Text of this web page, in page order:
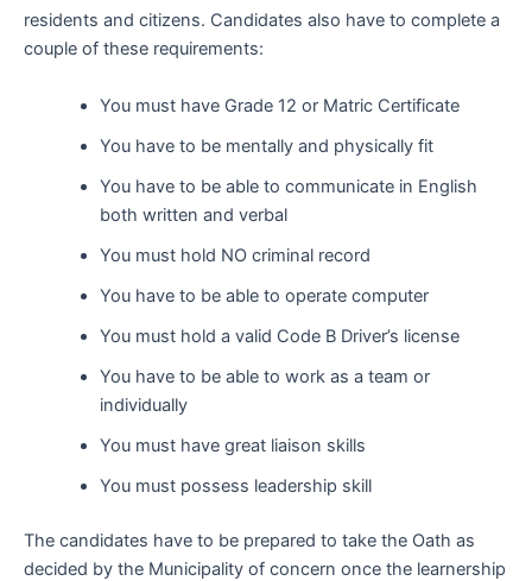
residents and citizens. Candidates also have to complete a
couple of these requirements:
You must have Grade 12 or Matric Certificate
You have to be mentally and physically fit
You have to be able to communicate in English
both written and verbal
You must hold NO criminal record
You have to be able to operate computer
You must hold a valid Code B Driver’s license
You have to be able to work as a team or
individually
You must have great liaison skills
You must possess leadership skill
The candidates have to be prepared to take the Oath as
decided by the Municipality of concern once the learnership